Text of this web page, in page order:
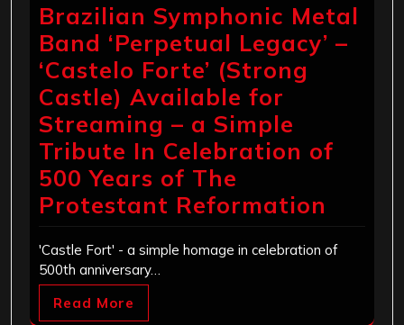
Brazilian Symphonic Metal
Band ‘Perpetual Legacy’ –
‘Castelo Forte’ (Strong
Castle) Available for
Streaming – a Simple
Tribute In Celebration of
500 Years of The
Protestant Reformation
'Castle Fort' - a simple homage in celebration of
500th anniversary…
Read More